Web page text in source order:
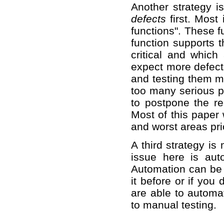
Another strategy
defects first. Most
functions". These
function supports
critical and
expect more
and testing them
too many serious
to postpone the
Most of this paper
and worst areas
A third strategy is
issue here is
Automation can
it before or if you
are able to
to manual testing.